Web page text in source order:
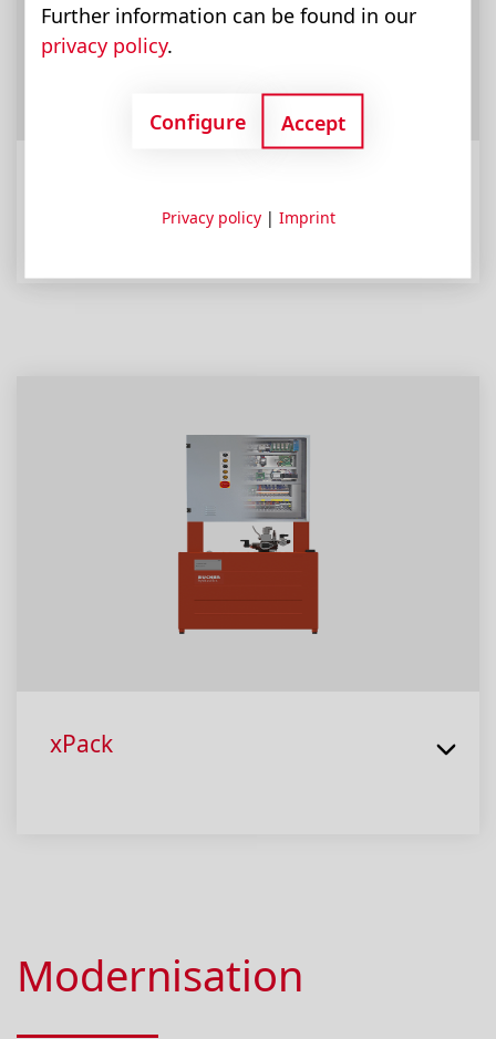
xPack
Modernisation
Further information can be found in our
privacy policy.
Configure Accept
Privacy policy| Imprint